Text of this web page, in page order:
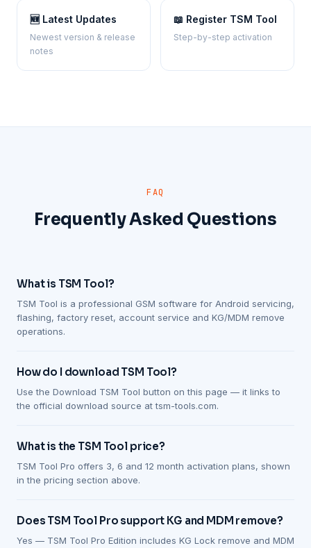
🆕 Latest Updates
Newest version & release
notes
📖 Register TSM Tool
Step-by-step activation
FAQ
Frequently Asked Questions
What is TSM Tool?
TSM Tool is a professional GSM software for Android servicing,
flashing, factory reset, account service and KG/MDM remove
operations.
How do I download TSM Tool?
Use the Download TSM Tool button on this page — it links to
the official download source at tsm-tools.com.
What is the TSM Tool price?
TSM Tool Pro offers 3, 6 and 12 month activation plans, shown
in the pricing section above.
Does TSM Tool Pro support KG and MDM remove?
Yes — TSM Tool Pro Edition includes KG Lock remove and MDM